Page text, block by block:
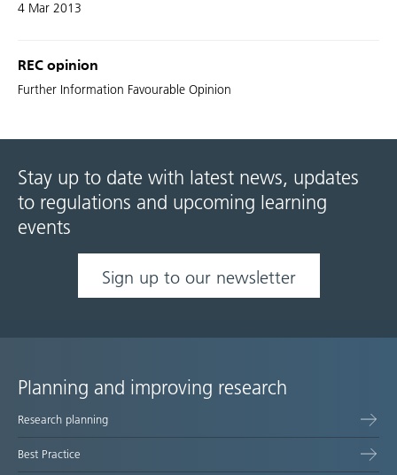
4 Mar 2013
REC opinion
Further Information Favourable Opinion
Stay up to date with latest news, updates
to regulations and upcoming learning
events
Sign up to our newsletter
Site
map
Planning and improving research
Research planning
Best Practice